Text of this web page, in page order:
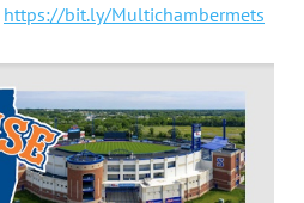
https://bit.ly/Multichambermets